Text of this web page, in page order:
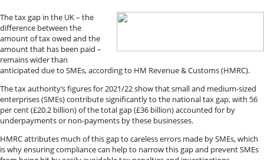
The tax gap in the UK – the
difference between the
amount of tax owed and the
amount that has been paid –
remains wider than
anticipated due to SMEs, according to HM Revenue & Customs (HMRC).
The tax authority’s figures for 2021/22 show that small and medium-sized
enterprises (SMEs) contribute significantly to the national tax gap, with 56
per cent (£20.2 billion) of the total gap (£36 billion) accounted for by
underpayments or non-payments by these businesses.
HMRC attributes much of this gap to careless errors made by SMEs, which
is why ensuring compliance can help to narrow this gap and prevent SMEs